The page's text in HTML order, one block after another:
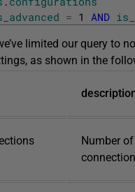
= 1 AND
limited our query to
as shown in the
Number